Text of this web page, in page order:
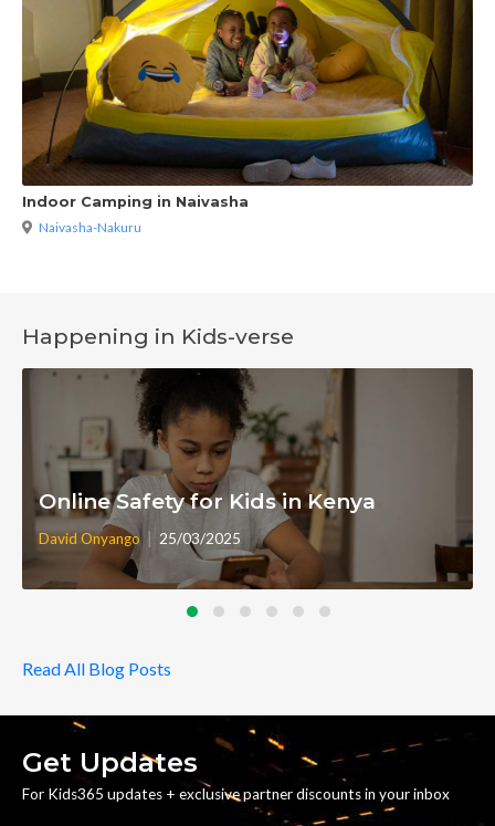
Indoor Camping in Naivasha
Naivasha-Nakuru
Happening in Kids-verse
Online Safety for Kids in Kenya
David Onyango | 25/03/2025
Read All Blog Posts
Get Updates
For Kids365 updates + exclusive partner discounts in your inbox